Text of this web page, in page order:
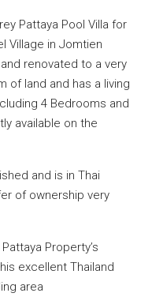
Pattaya Pool Villa for
Village in Jomtien
renovated to a very
of land and has a living
4 Bedrooms and
available on the
and is in Thai
of ownership very
Property’s
excellent Thailand
area